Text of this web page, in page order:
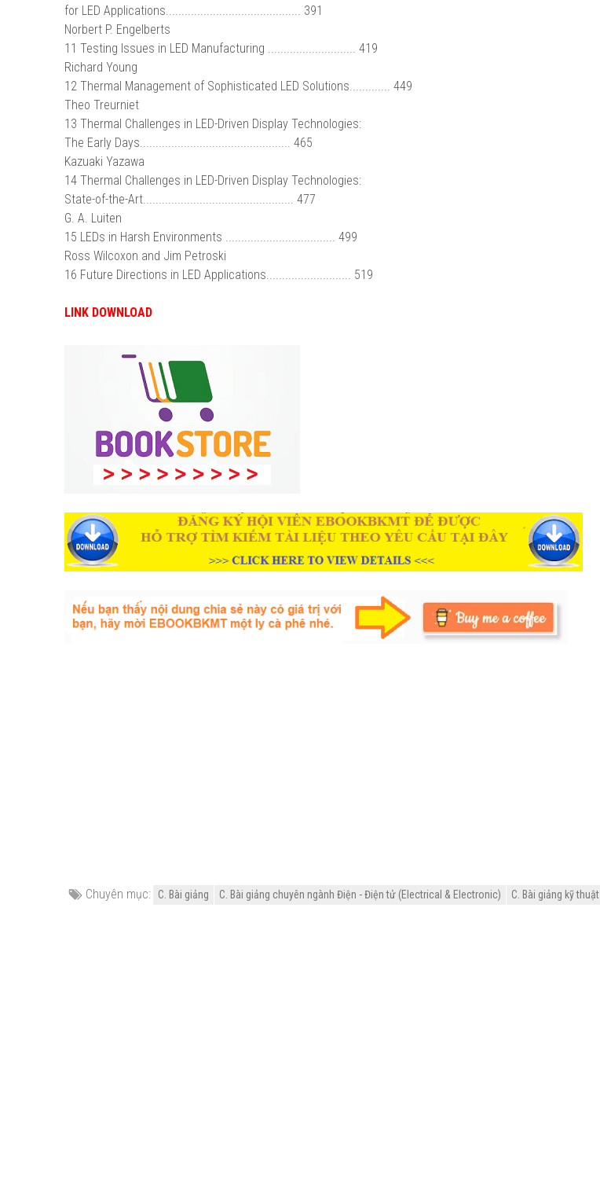
for LED Applications........................................... 391
Norbert P. Engelberts
11 Testing Issues in LED Manufacturing ............................ 419
Richard Young
12 Thermal Management of Sophisticated LED Solutions............. 449
Theo Treurniet
13 Thermal Challenges in LED-Driven Display Technologies:
The Early Days................................................ 465
Kazuaki Yazawa
14 Thermal Challenges in LED-Driven Display Technologies:
State-of-the-Art................................................ 477
G. A. Luiten
15 LEDs in Harsh Environments ................................... 499
Ross Wilcoxon and Jim Petroski
16 Future Directions in LED Applications........................... 519
LINK DOWNLOAD
Chuyên mục: C. Bài giảng C. Bài giảng chuyên ngành Điện - Điện tử (Electrical & Electronic) C. Bài giảng kỹ thuật